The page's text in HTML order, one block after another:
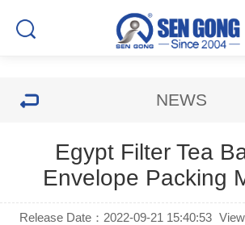
NEWS
Egypt Filter Tea
Envelope Packing
Release Date：2022-09-21 15:40:53